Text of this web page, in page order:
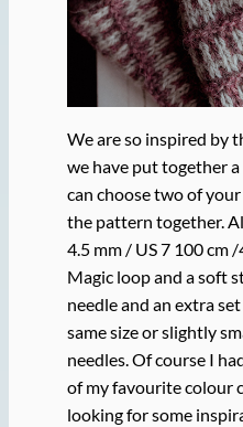
We are so inspired by
we have put together
can choose two of
the pattern together.
4.5 mm / US 7 100 cm
Magic loop and a soft
needle and an extra
same size or slightly
needles. Of course I
of my favourite colour
looking for some